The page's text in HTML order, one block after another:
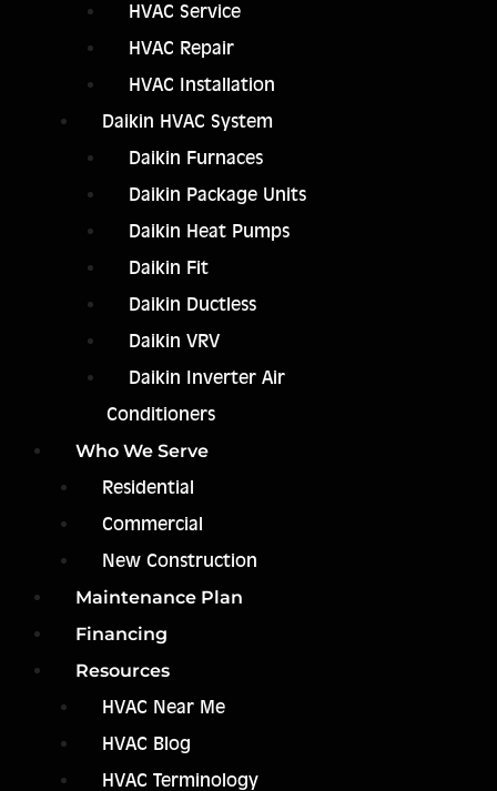
HVAC Service
HVAC Repair
HVAC Installation
Daikin HVAC System
Daikin Furnaces
Daikin Package Units
Daikin Heat Pumps
Daikin Fit
Daikin Ductless
Daikin VRV
Daikin Inverter Air
Conditioners
Who We Serve
Residential
Commercial
New Construction
Maintenance Plan
Financing
Resources
HVAC Near Me
HVAC Blog
HVAC Terminology